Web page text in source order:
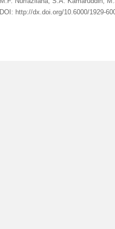
DOI: http://dx.doi.org/10.6000/1929-